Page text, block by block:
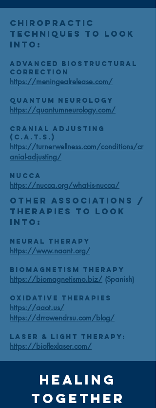
Chiropractic
Techniques to look
into:
Advanced Biostructural
Correction
https://meningealrelease.com/
Quantum Neurology
https://quantumneurology.com/
Cranial Adjusting
(C.A.T.S.)
https://turnerwellness.com/conditions/cr
anial-adjusting/
NUCCA
https://nucca.org/what-is-nucca/
Other Associations /
Therapies to look
into:
Neural Therapy
https://www.naant.org/
Biomagnetism Therapy
https://biomagnetismo.biz/ (Spanish)
Oxidative Therapies
https://aaot.us/
https://drrowendrsu.com/blog/
Laser & Light Therapy:
https://bioflexlaser.com/
Healing
together